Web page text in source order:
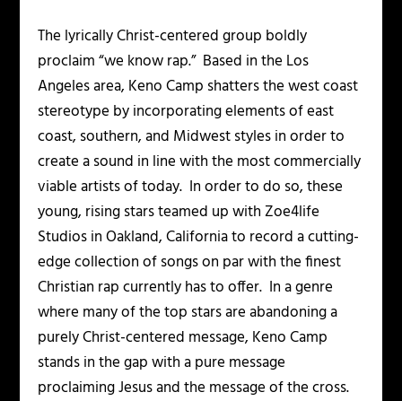
The lyrically Christ-centered group boldly
proclaim “we know rap.” Based in the Los
Angeles area, Keno Camp shatters the west coast
stereotype by incorporating elements of east
coast, southern, and Midwest styles in order to
create a sound in line with the most commercially
viable artists of today. In order to do so, these
young, rising stars teamed up withZoe4life
Studiosin Oakland, California to record a cutting-
edge collection of songs on par with the finest
Christian rap currently has to offer. In a genre
where many of the top stars are abandoning a
purely Christ-centered message, Keno Camp
stands in the gap with a pure message
proclaiming Jesus and the message of the cross.